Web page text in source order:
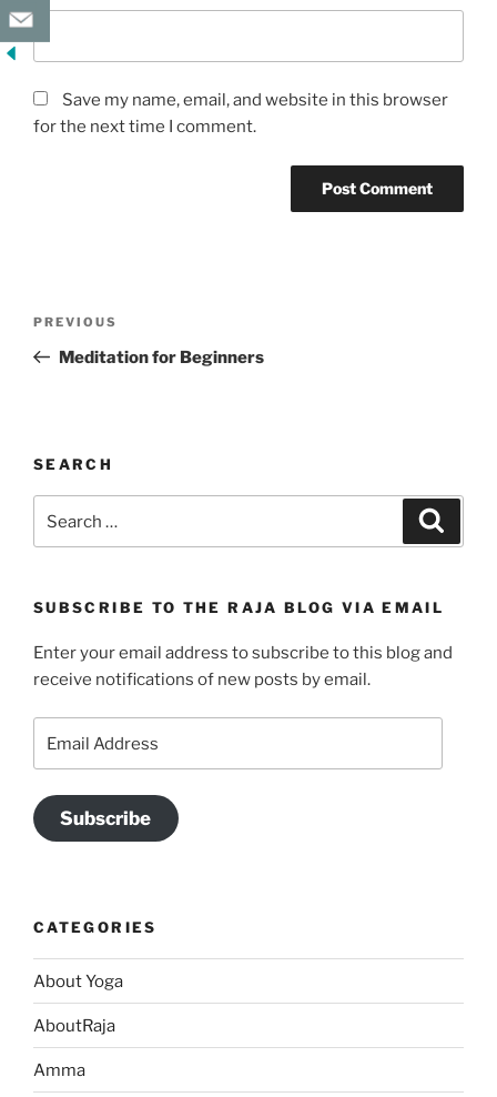
Save my name, email, and website in this browser
for the next time I comment.
Previous
Post
PREVIOUS
Meditation for Beginners
SEARCH
for:
SUBSCRIBE TO THE RAJA BLOG VIA EMAIL
Enter your email address to subscribe to this blog and
receive notifications of new posts by email.
Address
Subscribe
CATEGORIES
About Yoga
AboutRaja
Amma